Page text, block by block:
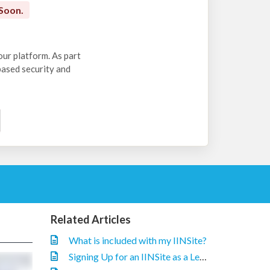
platform. As part
security and
Related Articles
What is included with my IINSite?
Signing Up for an IINSite as a Legacy IIN Customer